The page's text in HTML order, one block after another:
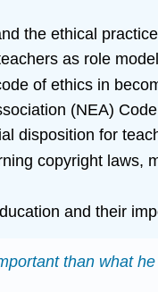
the ethical
as role
of ethics in
(NEA)
disposition for
copyright laws,
and their
than what